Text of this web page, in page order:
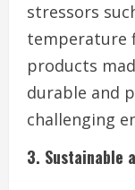
stressors
temperature
products
durable and
challenging
3. Sustainable